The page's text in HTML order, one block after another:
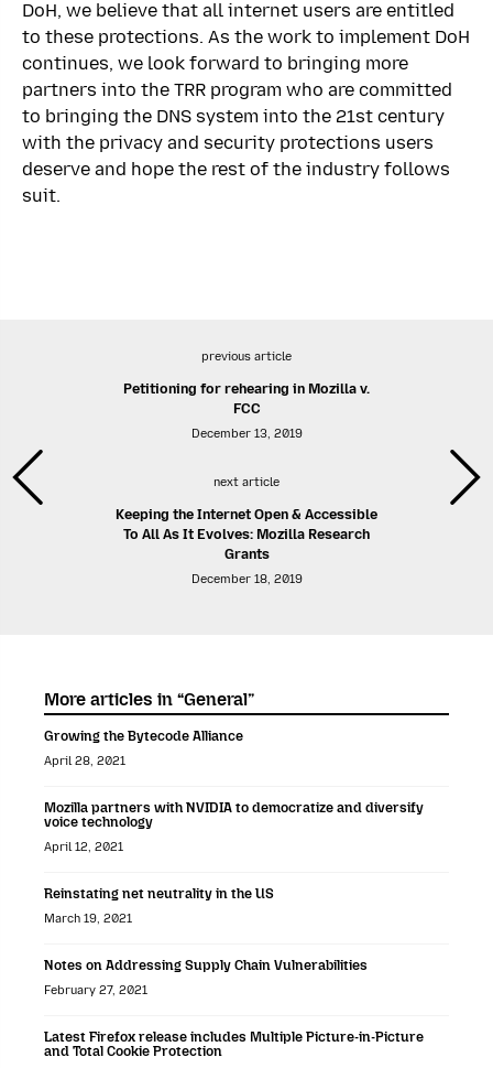
DoH, we believe that all internet users are entitled
to these protections. As the work to implement DoH
continues, we look forward to bringing more
partners into the TRR program who are committed
to bringing the DNS system into the 21st century
with the privacy and security protections users
deserve and hope the rest of the industry follows
suit.
previous article
Petitioning for rehearing in Mozilla v.
FCC
December 13, 2019
next article
Keeping the Internet Open & Accessible
To All As It Evolves: Mozilla Research
Grants
December 18, 2019
More articles in “General”
Growing the Bytecode Alliance
April 28, 2021
Mozilla partners with NVIDIA to democratize and diversify
voice technology
April 12, 2021
Reinstating net neutrality in the US
March 19, 2021
Notes on Addressing Supply Chain Vulnerabilities
February 27, 2021
Latest Firefox release includes Multiple Picture-in-Picture
and Total Cookie Protection